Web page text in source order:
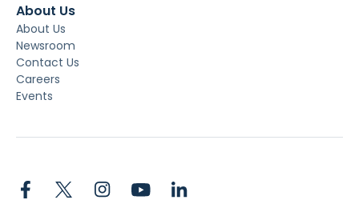
About Us
About Us
Newsroom
Contact Us
Careers
Events